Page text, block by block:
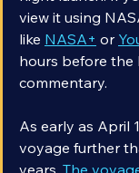
night launch. If
view it using
like
NASA+ or
hours before
As early as
voyage further